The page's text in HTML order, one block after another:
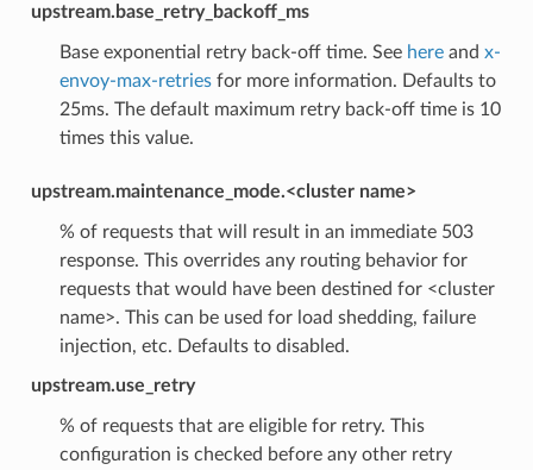
upstream.base_retry_backoff_ms
Base exponential retry back-off time. See hereand x-
envoy-max-retriesfor more information. Defaults to
25ms. The default maximum retry back-off time is 10
times this value.
upstream.maintenance_mode.<cluster name>
% of requests that will result in an immediate 503
response. This overrides any routing behavior for
requests that would have been destined for <cluster
name>. This can be used for load shedding, failure
injection, etc. Defaults to disabled.
upstream.use_retry
% of requests that are eligible for retry. This
configuration is checked before any other retry